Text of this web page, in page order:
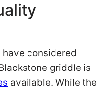
considered
griddle is
available. While the